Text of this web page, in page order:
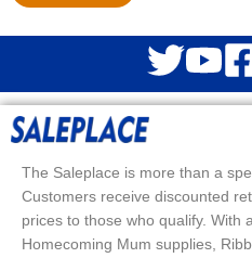
The Saleplace is more than a
Customers receive discounted
prices to those who qualify. With
Homecoming Mum supplies,